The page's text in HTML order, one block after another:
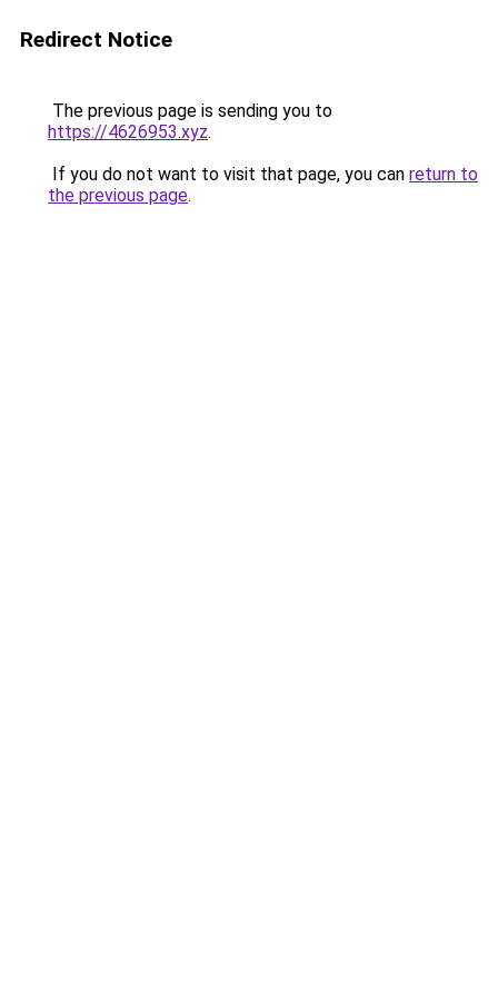
Redirect Notice
The previous page is sending you to
https://4626953.xyz.
If you do not want to visit that page, you can return to
the previous page.